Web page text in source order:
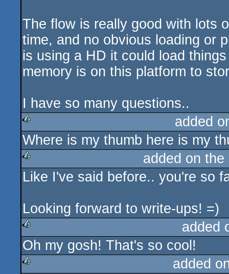
The flow is really good with lots
time, and no obvious loading or
is using a HD it could load
memory is on this platform to
I have so many questions..
rulez
added
Where is my thumb here is my
rulez
added on the
Like I've said before.. you're so
Looking forward to write-ups! =)
rulez
added
Oh my gosh! That's so cool!
added